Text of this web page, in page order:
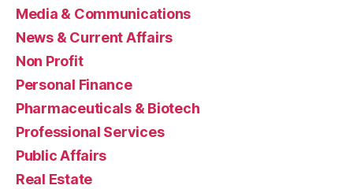
Media & Communications
News & Current Affairs
Non Profit
Personal Finance
Pharmaceuticals & Biotech
Professional Services
Public Affairs
Real Estate